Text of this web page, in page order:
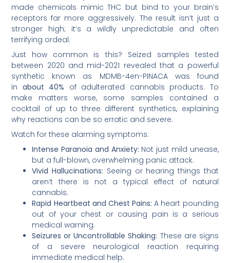
made chemicals mimic THC but bind to your brain’s
receptors far more aggressively. The result isn’t just a
stronger high; it’s a wildly unpredictable and often
terrifying ordeal.
Just how common is this? Seized samples tested
between 2020 and mid-2021 revealed that a powerful
synthetic known as MDMB-4en-PINACA was found
in about 40% of adulterated cannabis products. To
make matters worse, some samples contained a
cocktail of up to three different synthetics, explaining
why reactions can be so erratic and severe.
Watch for these alarming symptoms:
Intense Paranoia and Anxiety: Not just mild unease,
but a full-blown, overwhelming panic attack.
Vivid Hallucinations: Seeing or hearing things that
aren’t there is not a typical effect of natural
cannabis.
Rapid Heartbeat and Chest Pains: A heart pounding
out of your chest or causing pain is a serious
medical warning.
Seizures or Uncontrollable Shaking: These are signs
of a severe neurological reaction requiring
immediate medical help.